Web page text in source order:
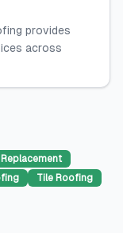
provides
across
Tile Roofing